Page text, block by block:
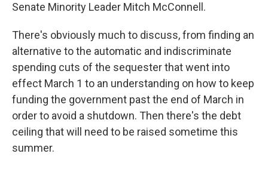
Senate Minority Leader Mitch McConnell.
There's obviously much to discuss, from finding an
alternative to the automatic and indiscriminate
spending cuts of the sequester that went into
effect March 1 to an understanding on how to keep
funding the government past the end of March in
order to avoid a shutdown. Then there's the debt
ceiling that will need to be raised sometime this
summer.